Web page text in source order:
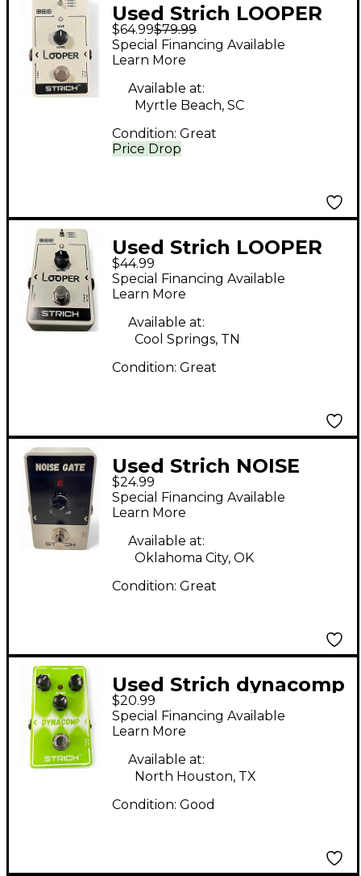
Used Strich LOOPER
Pedal
$64.99$79.99
Price Drop
Special Financing Available
Learn More
Available at:
Myrtle Beach, SC
Condition: Great
Used Strich LOOPER
Pedal
$44.99
Special Financing Available
Learn More
Available at:
Cool Springs, TN
Condition: Great
Used Strich NOISE
GATE Effect Pedal
$24.99
Special Financing Available
Learn More
Available at:
Oklahoma City, OK
Condition: Great
Used Strich dynacomp
Effect Pedal
$20.99
Special Financing Available
Learn More
Available at:
North Houston, TX
Condition: Good